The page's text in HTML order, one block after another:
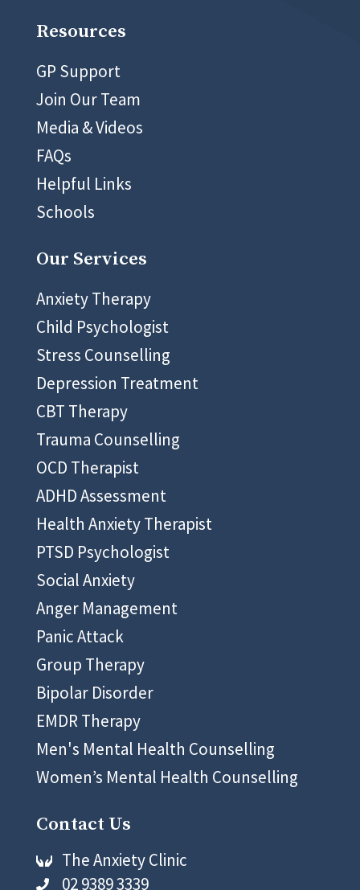
Resources
GP Support
Join Our Team
Media & Videos
FAQs
Helpful Links
Schools
Our Services
Anxiety Therapy
Child Psychologist
Stress Counselling
Depression Treatment
CBT Therapy
Trauma Counselling
OCD Therapist
ADHD Assessment
Health Anxiety Therapist
PTSD Psychologist
Social Anxiety
Anger Management
Panic Attack
Group Therapy
Bipolar Disorder
EMDR Therapy
Men's Mental Health Counselling
Women’s Mental Health Counselling
Contact Us
 The Anxiety Clinic
 02 9389 3339